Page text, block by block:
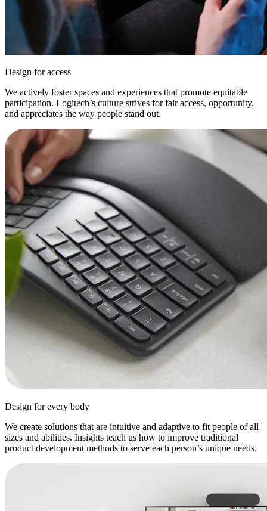
Design for access
We actively foster spaces and experiences that promote equitable
participation. Logitech’s culture strives for fair access, opportunity,
and appreciates the way people stand out.
Design for every body
We create solutions that are intuitive and adaptive to fit people of all
sizes and abilities. Insights teach us how to improve traditional
product development methods to serve each person’s unique needs.